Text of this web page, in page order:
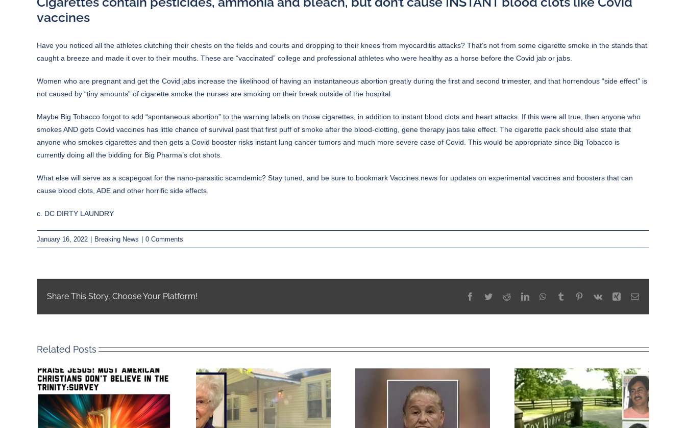
vaccines
Have you noticed all the athletes clutching their chests on the fields and courts and dropping to their knees from myocarditis attacks? That’s not from some cigarette smoke in the stands that
caught a breeze and made it over to their mouths. These are “vaccinated” college and professional athletes who were healthy as a horse before the Covid jab or jabs.
Women who are pregnant and get the Covid jabs increase the likelihood of having an instantaneous abortion greatly during the first and second trimester, and that horrendous “side effect” is
not caused by “tiny amounts” of cigarette smoke the nurses are smoking on their break outside of the hospital.
Maybe Big Tobacco forgot to add “spontaneous abortion” to the warning labels on those cigarettes, in addition to instant blood clots and heart attacks. If this were all true, then anyone who
smokes AND gets Covid vaccines has little chance of survival past that first puff of smoke after the blood-clotting, gene therapy jabs take effect. The cigarette pack should also state that
anyone who smokes cigarettes and then gets a Covid booster risks instant lung cancer tumors and much more severe case of Covid. This would be appropriate since Big Tobacco is
currently doing all the bidding for Big Pharma’s clot shots
What else will serve as a scapegoat for the nano-parasitic scamdemic? Stay tuned, and be sure to bookmark Vaccines.news for updates on experimental vaccines and boosters that can
cause blood clots, ADE and other horrific side effects.
c. DC DIRTY LAUNDRY
January 16, 2022 | Breaking News | 0 Comments
Share This Story, Choose Your Platform! Facebook
TwitterRedditLinkedInWhatsApp
Tumblr Pinterest
Vk Xing Email
Related Posts